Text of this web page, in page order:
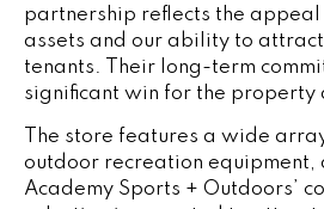
partnership reflects the
assets and our ability to
tenants. Their long-term
significant win for the property
The store features a wide
outdoor recreation equipment,
Academy Sports + Outdoors’